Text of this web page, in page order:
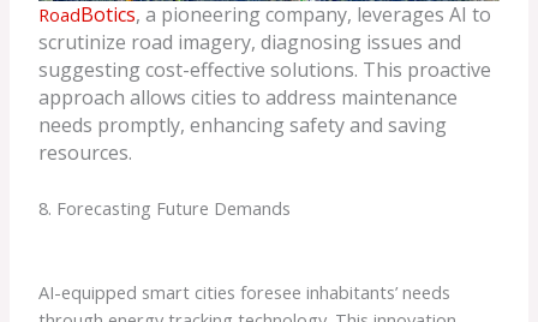
RoadBotics, a pioneering company, leverages AI to
scrutinize road imagery, diagnosing issues and
suggesting cost-effective solutions. This proactive
approach allows cities to address maintenance
needs promptly, enhancing safety and saving
resources.
8. Forecasting Future Demands
AI-equipped smart cities foresee inhabitants’ needs